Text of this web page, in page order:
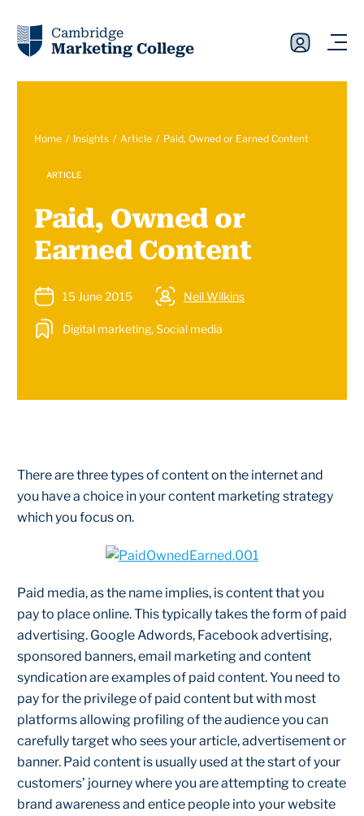
Cambridge
Marketing College
Home Insights Article Paid, Owned or Earned Content
ARTICLE
Paid, Owned or
Earned Content
15 June 2015 Neil Wilkins
Digital marketing, Social media
There are three types of content on the internet and
you have a choice in your content marketing strategy
which you focus on.
Paid media, as the name implies, is content that you
pay to place online. This typically takes the form of paid
advertising. Google Adwords, Facebook advertising,
sponsored banners, email marketing and content
syndication are examples of paid content. You need to
pay for the privilege of paid content but with most
platforms allowing profiling of the audience you can
carefully target who sees your article, advertisement or
banner. Paid content is usually used at the start of your
customers’ journey where you are attempting to create
brand awareness and entice people into your website